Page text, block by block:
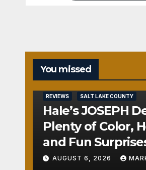
You missed
REVIEWS SALT LAKE COUNTY
Hale’s JOSEPH
Plenty of Color,
and Fun
AUGUST 6, 2026